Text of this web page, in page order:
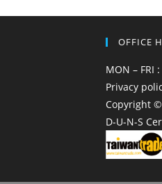
OFFICE
MON – FRI
Privacy
Copyright ©
D-U-N-S